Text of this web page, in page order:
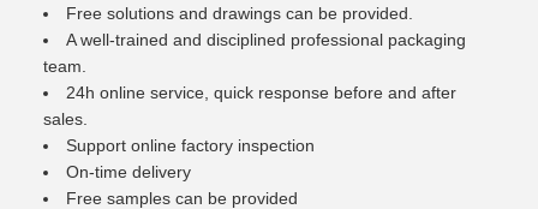
Free solutions and drawings can be provided.
A well-trained and disciplined professional packaging
team.
24h online service, quick response before and after
sales.
Support online factory inspection
On-time delivery
Free samples can be provided